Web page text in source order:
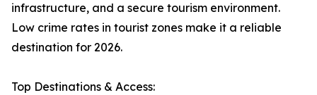
infrastructure, and a secure tourism environment.
Low crime rates in tourist zones make it a reliable
destination for 2026.
Top Destinations & Access: